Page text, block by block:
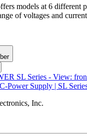
models at 6 different
of voltages and
Power Supply | SL
Inc.